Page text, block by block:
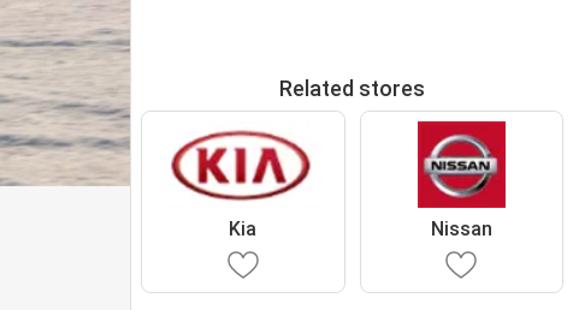
Related stores
Kia Nissan